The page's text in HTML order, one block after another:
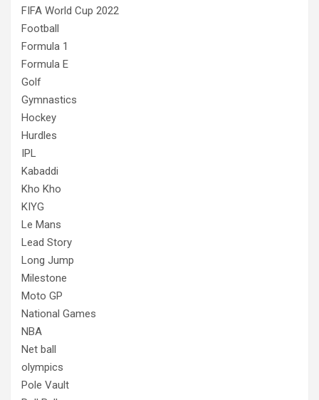
FIFA World Cup 2022
Football
Formula 1
Formula E
Golf
Gymnastics
Hockey
Hurdles
IPL
Kabaddi
Kho Kho
KIYG
Le Mans
Lead Story
Long Jump
Milestone
Moto GP
National Games
NBA
Net ball
olympics
Pole Vault